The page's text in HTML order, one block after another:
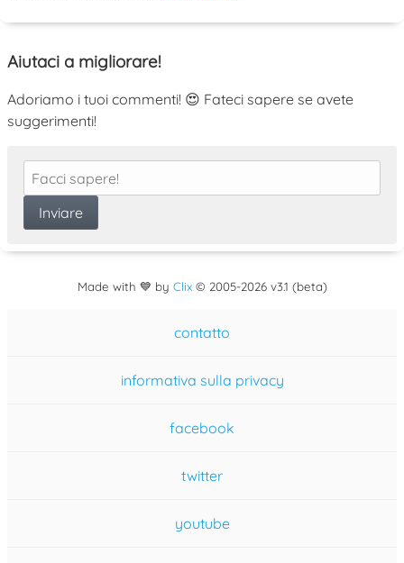
Aiutaci a migliorare!
Adoriamo i tuoi commenti! 😍 Fateci sapere se avete
suggerimenti!
Made with 💙 by Clix© 2005-2026 v3.1 (beta)
contatto
informativa sulla privacy
facebook
twitter
youtube